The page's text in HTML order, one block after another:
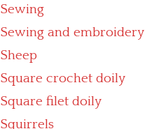
Sewing
Sewing and embroidery
Sheep
Square crochet doily
Square filet doily
Squirrels